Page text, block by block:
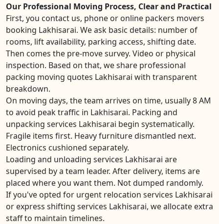
Our Professional Moving Process, Clear and Practical
First, you contact us, phone or online packers movers
booking Lakhisarai. We ask basic details: number of
rooms, lift availability, parking access, shifting date.
Then comes the pre-move survey. Video or physical
inspection. Based on that, we share professional
packing moving quotes Lakhisarai with transparent
breakdown.
On moving days, the team arrives on time, usually 8 AM
to avoid peak traffic in Lakhisarai. Packing and
unpacking services Lakhisarai begin systematically.
Fragile items first. Heavy furniture dismantled next.
Electronics cushioned separately.
Loading and unloading services Lakhisarai are
supervised by a team leader. After delivery, items are
placed where you want them. Not dumped randomly.
If you've opted for urgent relocation services Lakhisarai
or express shifting services Lakhisarai, we allocate extra
staff to maintain timelines.